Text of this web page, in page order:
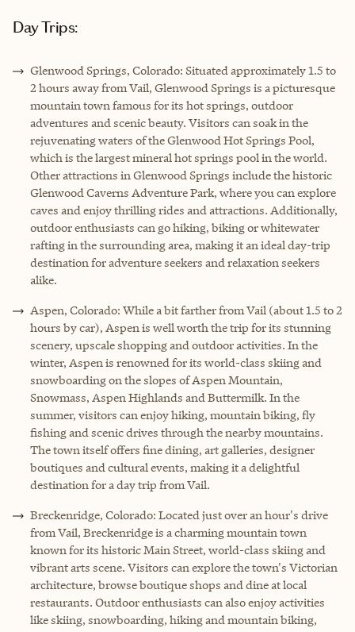
Day Trips:
Glenwood Springs, Colorado: Situated approximately 1.5 to
2 hours away from Vail, Glenwood Springs is a picturesque
mountain town famous for its hot springs, outdoor
adventures and scenic beauty. Visitors can soak in the
rejuvenating waters of the Glenwood Hot Springs Pool,
which is the largest mineral hot springs pool in the world.
Other attractions in Glenwood Springs include the historic
Glenwood Caverns Adventure Park, where you can explore
caves and enjoy thrilling rides and attractions. Additionally,
outdoor enthusiasts can go hiking, biking or whitewater
rafting in the surrounding area, making it an ideal day-trip
destination for adventure seekers and relaxation seekers
alike.
Aspen, Colorado: While a bit farther from Vail (about 1.5 to 2
hours by car), Aspen is well worth the trip for its stunning
scenery, upscale shopping and outdoor activities. In the
winter, Aspen is renowned for its world-class skiing and
snowboarding on the slopes of Aspen Mountain,
Snowmass, Aspen Highlands and Buttermilk. In the
summer, visitors can enjoy hiking, mountain biking, fly
fishing and scenic drives through the nearby mountains.
The town itself offers fine dining, art galleries, designer
boutiques and cultural events, making it a delightful
destination for a day trip from Vail.
Breckenridge, Colorado: Located just over an hour's drive
from Vail, Breckenridge is a charming mountain town
known for its historic Main Street, world-class skiing and
vibrant arts scene. Visitors can explore the town's Victorian
architecture, browse boutique shops and dine at local
restaurants. Outdoor enthusiasts can also enjoy activities
like skiing, snowboarding, hiking and mountain biking,